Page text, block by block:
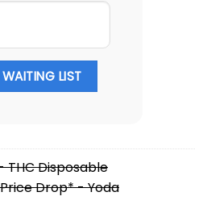
LIST
THC Disposable
Drop* - Yoda